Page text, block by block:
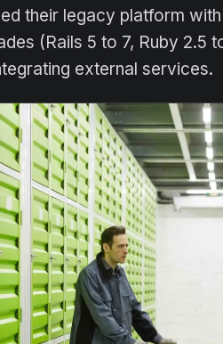
their legacy platform
(Rails 5 to 7, Ruby 2.5
external services.